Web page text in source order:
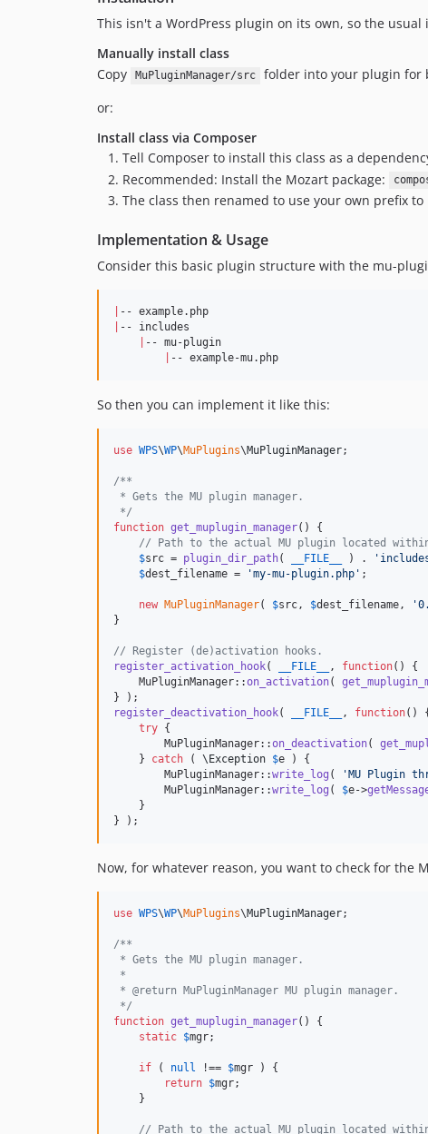
This isn't a WordPress plugin on its own, so the
Manually install class
Copy
MuPluginManager/src
folder into your plugin for
or:
Install class via Composer
Tell Composer to install this class as a
Recommended: Install the Mozart package:
The class then renamed to use your own prefix
Implementation & Usage
Consider this basic plugin structure with the mu-
-- includes
-- mu-plugin
-- example-mu.php
So then you can implement it like this:
use WPS\WP\MuPlugins\MuPluginManager;
/**
* Gets the MU plugin manager.
*/
function get_muplugin_manager() {
// Path to the actual MU plugin located
$src = plugin_dir_path( __FILE__ ) . '
$dest_filename = 'my-mu-plugin.php ' ;
new MuPluginManager( $src, $dest_filename, '
}
// Register (de)activation hooks.
register_activation_hook( __FILE__ , function() {
    MuPluginManager::
on_activation(
register_deactivation_hook( __FILE__ , function() {
try {
        MuPluginManager::
on_deactivation(
    }
catch ( \ Exception $e ) {
        MuPluginManager::
write_log ( ' MU Plugin
        MuPluginManager::
write_log ( $e->
    }
} );
Now, for whatever reason, you want to check for the
use WPS\WP\MuPlugins\MuPluginManager;
/**
* Gets the MU plugin manager.
*
* @return MuPluginManager MU plugin manager.
*/
function get_muplugin_manager() {
static $mgr;
if ( null !== $mgr ) {
return $mgr;
    }
// Path to the actual MU plugin located